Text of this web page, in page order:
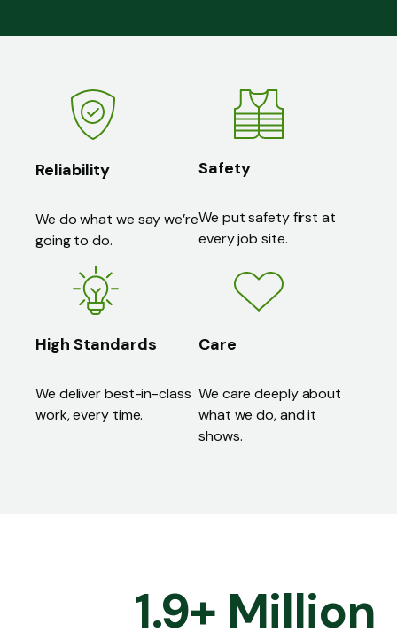
Reliability
We do what we say we’re
going to do.
Safety
We put safety first at
every job site.
High Standards
We deliver best-in-class
work, every time.
Care
We care deeply about
what we do, and it
shows.
1.9+ Million